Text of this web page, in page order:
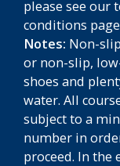
please see our
conditions
Notes: Non-
or non-slip,
shoes and
water. All
subject to a
number in
proceed. In the